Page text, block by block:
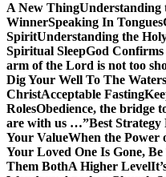
A New ThingUnderstanding
WinnerSpeaking In Tongues
SpiritUnderstanding the
Spiritual SleepGod
arm of the Lord is not too
Dig Your Well To The
ChristAcceptable Fasting
RolesObedience, the bridge
are with us …”Best
Your ValueWhen the Power
Your Loved One Is Gone,
Them BothA Higher Level